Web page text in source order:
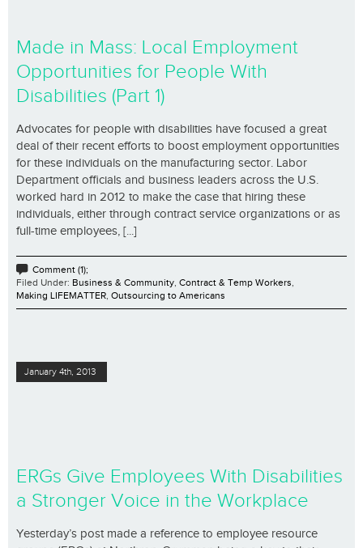
Made in Mass: Local Employment
Opportunities for People With
Disabilities (Part 1)
Advocates for people with disabilities have focused a great
deal of their recent efforts to boost employment opportunities
for these individuals on the manufacturing sector. Labor
Department officials and business leaders across the U.S.
worked hard in 2012 to make the case that hiring these
individuals, either through contract service organizations or as
full-time employees, [...]
Comment (1);
Filed Under: Business & Community, Contract & Temp Workers,
Making LIFEMATTER, Outsourcing to Americans
January 4th, 2013
ERGs Give Employees With Disabilities
a Stronger Voice in the Workplace
Yesterday’s post made a reference to employee resource